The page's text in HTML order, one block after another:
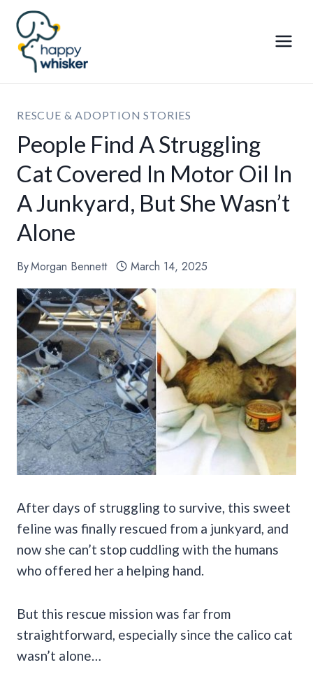
Skip
content
RESCUE & ADOPTION STORIES
People Find A Struggling
Cat Covered In Motor Oil In
A Junkyard, But She Wasn’t
Alone
ByMorgan Bennett March 14, 2025
After days of struggling to survive, this sweet
feline was finally rescued from a junkyard, and
now she can’t stop cuddling with the humans
who offered her a helping hand.
But this rescue mission was far from
straightforward, especially since the calico cat
wasn’t alone…